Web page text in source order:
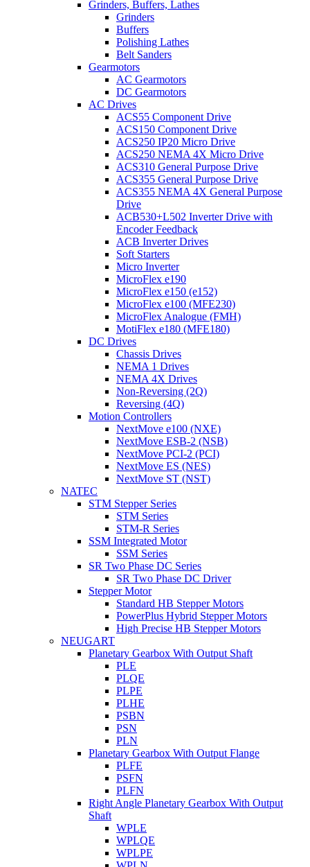
Grinders, Buffers, Lathes
Grinders
Buffers
Polishing Lathes
Belt Sanders
Gearmotors
AC Gearmotors
DC Gearmotors
AC Drives
ACS55 Component Drive
ACS150 Component Drive
ACS250 IP20 Micro Drive
ACS250 NEMA 4X Micro Drive
ACS310 General Purpose Drive
ACS355 General Purpose Drive
ACS355 NEMA 4X General Purpose
Drive
ACB530+L502 Inverter Drive with
Encoder Feedback
ACB Inverter Drives
Soft Starters
Micro Inverter
MicroFlex e190
MicroFlex e150 (e152)
MicroFlex e100 (MFE230)
MicroFlex Analogue (FMH)
MotiFlex e180 (MFE180)
DC Drives
Chassis Drives
NEMA 1 Drives
NEMA 4X Drives
Non-Reversing (2Q)
Reversing (4Q)
Motion Controllers
NextMove e100 (NXE)
NextMove ESB-2 (NSB)
NextMove PCI-2 (PCI)
NextMove ES (NES)
NextMove ST (NST)
NATEC
STM Stepper Series
STM Series
STM-R Series
SSM Integrated Motor
SSM Series
SR Two Phase DC Series
SR Two Phase DC Driver
Stepper Motor
Standard HB Stepper Motors
PowerPlus Hybrid Stepper Motors
High Precise HB Stepper Motors
NEUGART
Planetary Gearbox With Output Shaft
PLE
PLQE
PLPE
PLHE
PSBN
PSN
PLN
Planetary Gearbox With Output Flange
PLFE
PSFN
PLFN
Right Angle Planetary Gearbox With Output
Shaft
WPLE
WPLQE
WPLPE